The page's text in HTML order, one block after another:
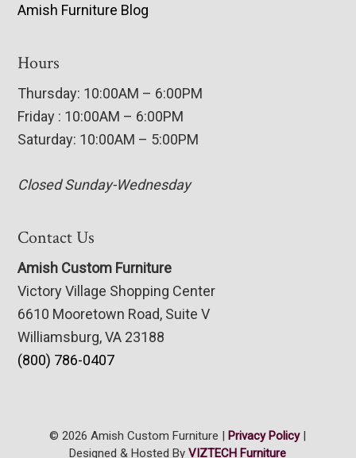
Amish Furniture Blog
Hours
Thursday: 10:00AM – 6:00PM
Friday : 10:00AM – 6:00PM
Saturday: 10:00AM – 5:00PM
Closed Sunday-Wednesday
Contact Us
Amish Custom Furniture
Victory Village Shopping Center
6610 Mooretown Road, Suite V
Williamsburg, VA 23188
(800) 786-0407
© 2026 Amish Custom Furniture | Privacy Policy|
Designed & Hosted ByVIZTECH Furniture